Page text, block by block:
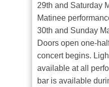
29th and Saturday
Matinee
30th and Sunday
Doors open one-
concert begins.
available at all
bar is available